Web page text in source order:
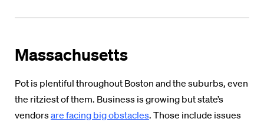
Massachusetts
Pot is plentiful throughout Boston and the suburbs, even
the ritziest of them. Business is growing but state’s
vendorsare facing big obstacles. Those include issues